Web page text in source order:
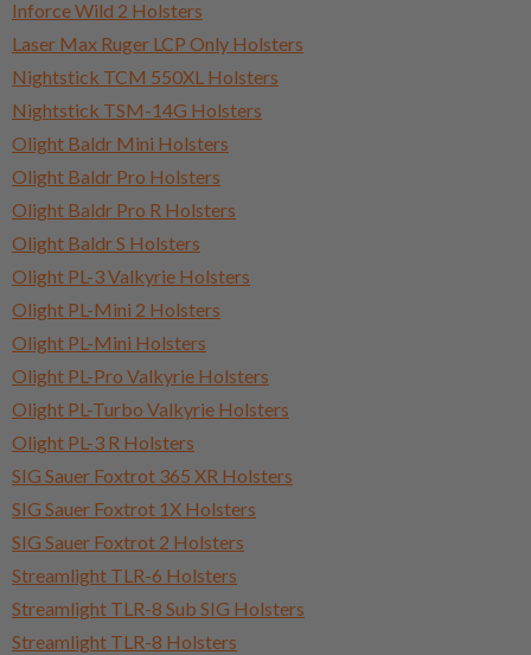
Inforce Wild 2 Holsters
Laser Max Ruger LCP Only Holsters
Nightstick TCM 550XL Holsters
Nightstick TSM-14G Holsters
Olight Baldr Mini Holsters
Olight Baldr Pro Holsters
Olight Baldr Pro R Holsters
Olight Baldr S Holsters
Olight PL-3 Valkyrie Holsters
Olight PL-Mini 2 Holsters
Olight PL-Mini Holsters
Olight PL-Pro Valkyrie Holsters
Olight PL-Turbo Valkyrie Holsters
Olight PL-3 R Holsters
SIG Sauer Foxtrot 365 XR Holsters
SIG Sauer Foxtrot 1X Holsters
SIG Sauer Foxtrot 2 Holsters
Streamlight TLR-6 Holsters
Streamlight TLR-8 Sub SIG Holsters
Streamlight TLR-8 Holsters